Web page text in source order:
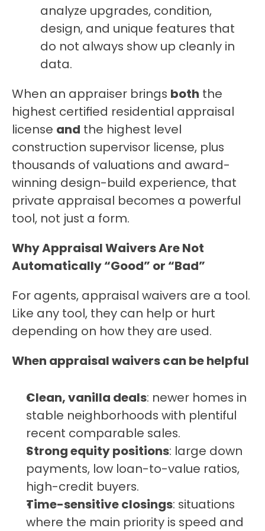
analyze upgrades, condition,
design, and unique features that
do not always show up cleanly in
data.
When an appraiser brings both the
highest certified residential appraisal
license and the highest level
construction supervisor license, plus
thousands of valuations and award-
winning design-build experience, that
private appraisal becomes a powerful
tool, not just a form.
Why Appraisal Waivers Are Not
Automatically “Good” or “Bad”
For agents, appraisal waivers are a tool.
Like any tool, they can help or hurt
depending on how they are used.
When appraisal waivers can be helpful
Clean, vanilla deals: newer homes in
stable neighborhoods with plentiful
recent comparable sales.
Strong equity positions: large down
payments, low loan-to-value ratios,
high-credit buyers.
Time-sensitive closings: situations
where the main priority is speed and